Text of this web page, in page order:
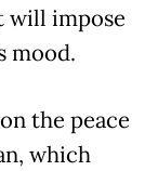
will impose
mood.
the peace
which